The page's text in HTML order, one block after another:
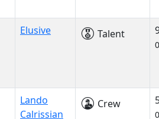
Elusive Talent
Lando
Calrissian
Crew